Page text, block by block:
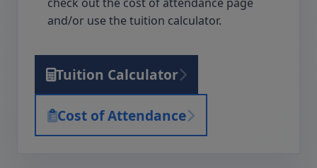
and/or use the tuition calculator.
Tuition Calculator
Cost of Attendance